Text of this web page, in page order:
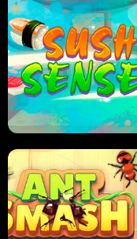
FRUIT BLADE